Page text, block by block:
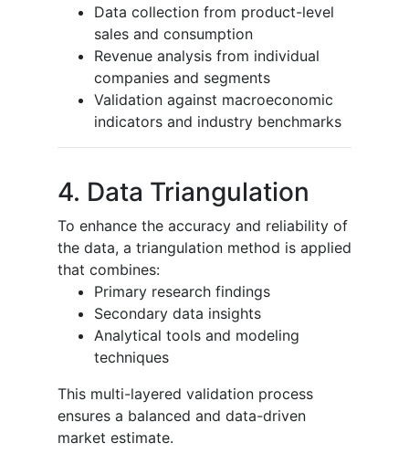
Data collection from product-level
sales and consumption
Revenue analysis from individual
companies and segments
Validation against macroeconomic
indicators and industry benchmarks
4. Data Triangulation
To enhance the accuracy and reliability of
the data, a triangulation method is applied
that combines:
Primary research findings
Secondary data insights
Analytical tools and modeling
techniques
This multi-layered validation process
ensures a balanced and data-driven
market estimate.